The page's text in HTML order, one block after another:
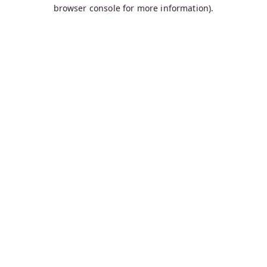
browser console for more information).